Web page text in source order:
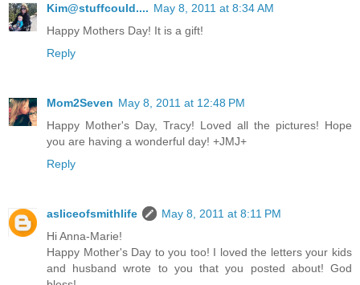
Kim@stuffcould.... May 8, 2011 at 8:34 AM
Happy Mothers Day! It is a gift!
Reply
Mom2Seven May 8, 2011 at 12:48 PM
Happy Mother's Day, Tracy! Loved all the pictures! Hope
you are having a wonderful day! +JMJ+
Reply
asliceofsmithlife
May 8, 2011 at 8:11 PM
Hi Anna-Marie!
Happy Mother's Day to you too! I loved the letters your kids
and husband wrote to you that you posted about! God